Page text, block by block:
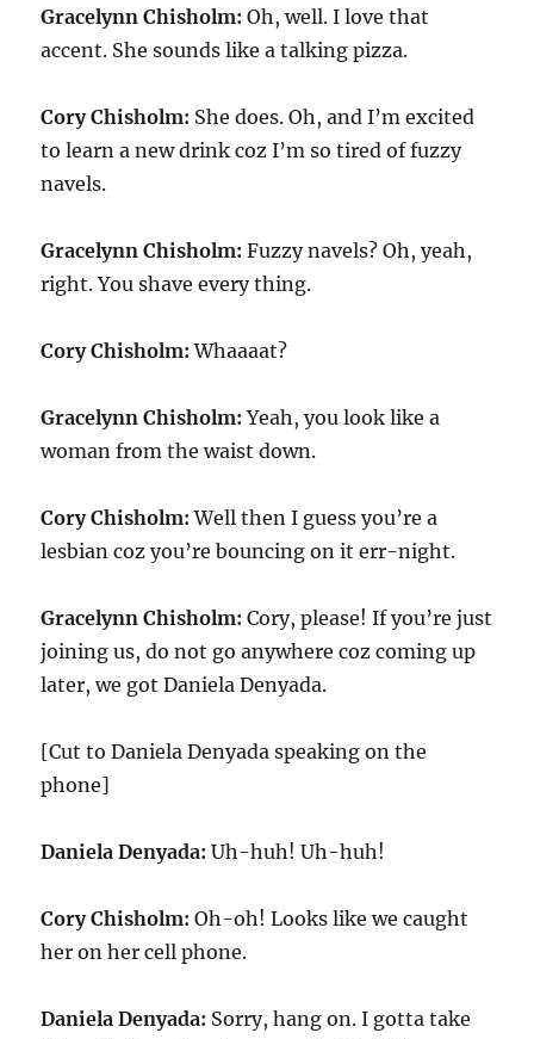
Gracelynn Chisholm: Oh, well. I love that
accent. She sounds like a talking pizza.
Cory Chisholm: She does. Oh, and I’m excited
to learn a new drink coz I’m so tired of fuzzy
navels.
Gracelynn Chisholm: Fuzzy navels? Oh, yeah,
right. You shave every thing.
Cory Chisholm: Whaaaat?
Gracelynn Chisholm: Yeah, you look like a
woman from the waist down.
Cory Chisholm: Well then I guess you’re a
lesbian coz you’re bouncing on it err-night.
Gracelynn Chisholm: Cory, please! If you’re just
joining us, do not go anywhere coz coming up
later, we got Daniela Denyada.
[Cut to Daniela Denyada speaking on the
phone]
Daniela Denyada: Uh-huh! Uh-huh!
Cory Chisholm: Oh-oh! Looks like we caught
her on her cell phone.
Daniela Denyada: Sorry, hang on. I gotta take